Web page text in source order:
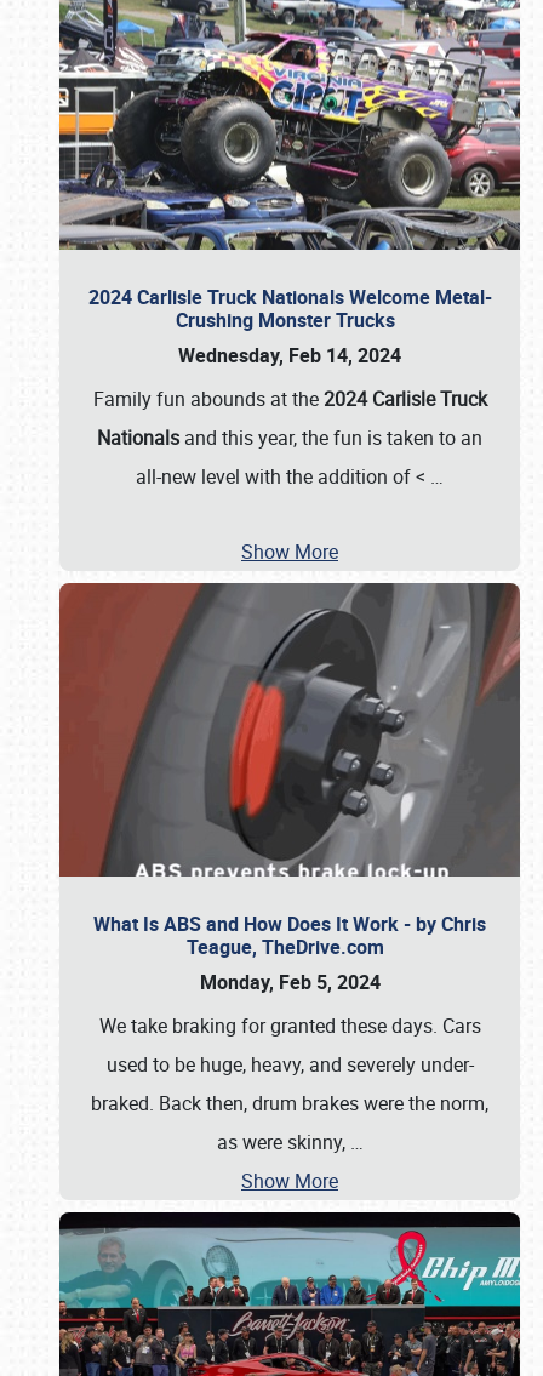
2024 Carlisle Truck Nationals Welcome Metal-
Crushing Monster Trucks
Wednesday, Feb 14, 2024
Family fun abounds at the2024 Carlisle Truck
Nationals and this year, the fun is taken to an
all-new level with the addition of < …
Show More
What Is ABS and How Does It Work - by Chris
Teague, TheDrive.com
Monday, Feb 5, 2024
We take braking for granted these days. Cars
used to be huge, heavy, and severely under-
braked. Back then, drum brakes were the norm,
as were skinny, …
Show More